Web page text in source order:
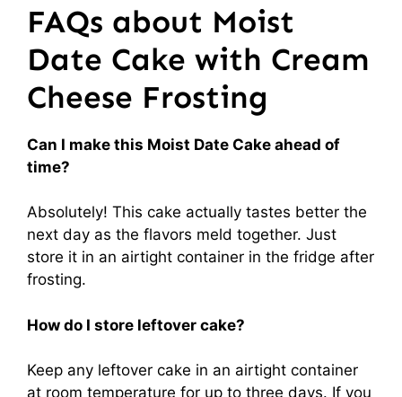
FAQs about Moist
Date Cake with Cream
Cheese Frosting
Can I make this Moist Date Cake ahead of
time?
Absolutely! This cake actually tastes better the
next day as the flavors meld together. Just
store it in an airtight container in the fridge after
frosting.
How do I store leftover cake?
Keep any leftover cake in an airtight container
at room temperature for up to three days. If you